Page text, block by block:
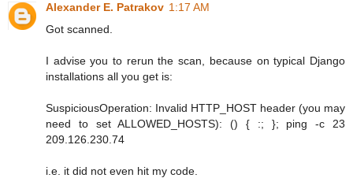
Alexander E. Patrakov 1:17 AM
Got scanned.
I advise you to rerun the scan, because on typical Django
installations all you get is:
SuspiciousOperation: Invalid HTTP_HOST header (you may
need to set ALLOWED_HOSTS): () { :; }; ping -c 23
209.126.230.74
i.e. it did not even hit my code.